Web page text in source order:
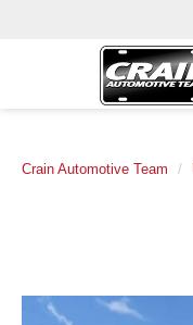
Crain Automotive Team